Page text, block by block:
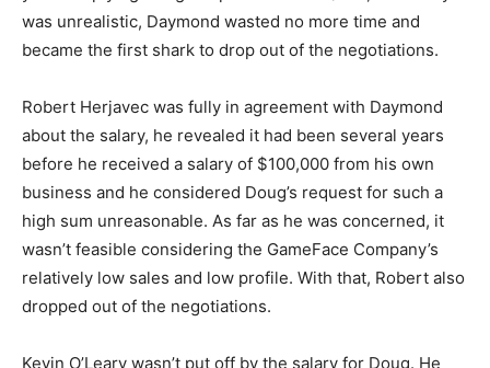
was unrealistic, Daymond wasted no more time and
became the first shark to drop out of the negotiations.
Robert Herjavec was fully in agreement with Daymond
about the salary, he revealed it had been several years
before he received a salary of $100,000 from his own
business and he considered Doug’s request for such a
high sum unreasonable. As far as he was concerned, it
wasn’t feasible considering the GameFace Company’s
relatively low sales and low profile. With that, Robert also
dropped out of the negotiations.
Kevin O’Leary wasn’t put off by the salary for Doug. He